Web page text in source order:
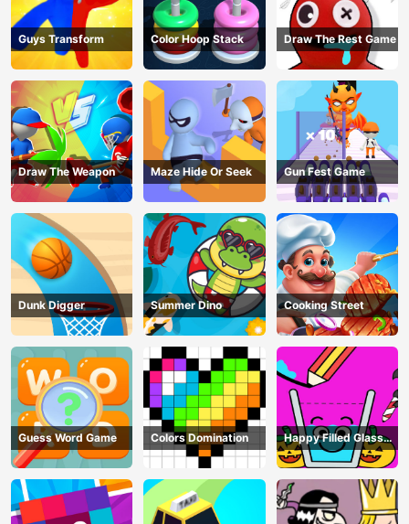
Guys Transform Color Hoop Stack Draw The Rest Game
Draw The Weapon Maze Hide Or Seek Gun Fest Game
Dunk Digger Summer Dino Cooking Street
Guess Word Game Colors Domination
Happy Filled Glass
Game